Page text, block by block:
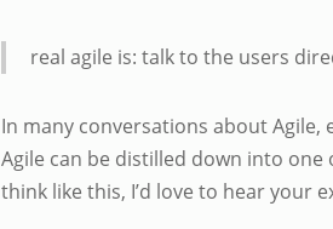
real agile is: talk to the users
In many conversations about Agile,
Agile can be distilled down into
think like this, I’d love to hear your